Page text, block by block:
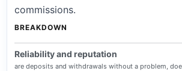
commissions.
BREAKDOWN
Reliability and reputation
are deposits and withdrawals without a problem,